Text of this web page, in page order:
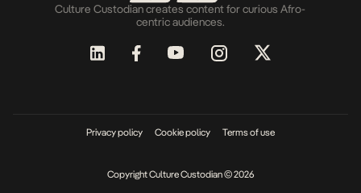
Culture Custodian creates content for curious Afro-
centric audiences.
Privacy policy Cookie policy Terms of use
Copyright Culture Custodian © 2026